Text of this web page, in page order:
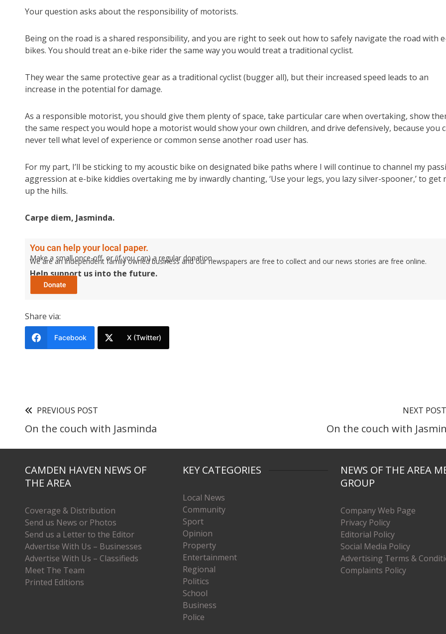
Your question asks about the responsibility of motorists.
Being on the road is a shared responsibility, and you are right to seek out how to safely navigate the road with
bikes. You should treat an e-bike rider the same way you would treat a traditional cyclist.
They wear the same protective gear as a traditional cyclist (bugger all), but their increased speed leads to an
increase in the potential for damage.
As a responsible motorist, you should give them plenty of space, take particular care when overtaking, show
the same respect you would hope a motorist would show your own children, and drive defensively, because you
never tell what level of experience or common sense another road user has.
For my part, I’ll be sticking to my acoustic bike on designated bike paths where I will continue to channel my
aggression at e-bike kiddies overtaking me by inwardly chanting, ‘Use your legs, you lazy silver-spooner,’ to get
up the hills.
Carpe diem, Jasminda.
You can help your local paper.
Make a small once-off, or (if you can) a regular donation.
We are an independent family owned business and our newspapers are free to collect and our news stories are free online.
Help support us into the future.
Share via:
Facebook X (Twitter)
PREVIOUS POST
On the couch with Jasminda
NEXT POST
On the couch with
CAMDEN HAVEN NEWS OF
THE AREA
Coverage & Distribution
Send us News or Photos
Send us a Letter to the Editor
Advertise With Us – Businesses
Advertise With Us – Classifieds
Meet The Team
Printed Editions
KEY CATEGORIES
Local News
Community
Sport
Opinion
Property
Entertainment
Regional
Politics
School
Business
Police
NEWS OF THE AREA
GROUP
Company Web Page
Privacy Policy
Editorial Policy
Social Media Policy
Advertising Terms &
Complaints Policy